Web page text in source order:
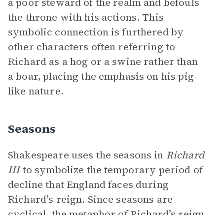
the throne with his actions. This
symbolic connection is furthered by
other characters often referring to
Richard as a hog or a swine rather than
a boar, placing the emphasis on his pig-
like nature.
Seasons
Shakespeare uses the seasons in Richard
IIIto symbolize the temporary period of
decline that England faces during
Richard’s reign. Since seasons are